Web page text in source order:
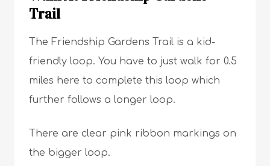
Trail
The Friendship Gardens Trail is a kid-
friendly loop. You have to just walk for 0.5
miles here to complete this loop which
further follows a longer loop.
There are clear pink ribbon markings on
the bigger loop.